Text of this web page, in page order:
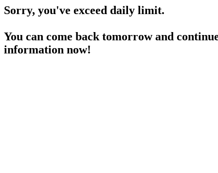
Sorry, you've exceed daily limit.
You can come back tomorrow and
information now!